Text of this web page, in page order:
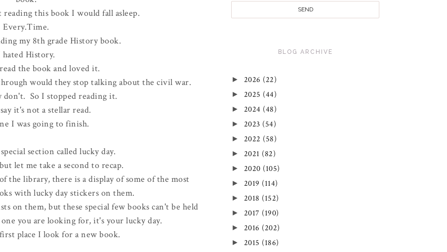
this book I would fall asleep.
Every.Time.
my 8th grade History book.
hated History.
the book and loved it.
would they stop talking about the civil war.
don't. So I stopped reading it.
it's not a stellar read.
I was going to finish.
section called lucky day.
but let me take a second to recap.
the library, there is a display of some of the most
with lucky day stickers on them.
on them, but these special few books can't be held
you are looking for, it's your lucky day.
place I look for a new book.
BLOG ARCHIVE
► 2026 (22)
► 2025 (44)
► 2024 (48)
► 2023 (54)
► 2022 (58)
► 2021 (82)
► 2020 (105)
► 2019 (114)
► 2018 (152)
► 2017 (190)
► 2016 (202)
► 2015 (186)